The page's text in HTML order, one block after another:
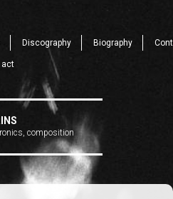
Discography Biography Cont
act
composition